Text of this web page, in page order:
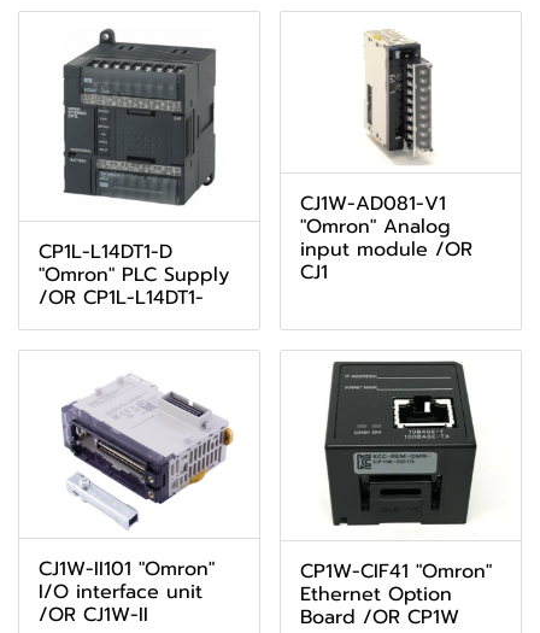
CP1L-L14DT1-D
"Omron" PLC Supply
/OR CP1L-L14DT1-
CJ1W-AD081-V1
"Omron" Analog
input module /OR
CJ1
CJ1W-II101 "Omron"
I/O interface unit
/OR CJ1W-II
CP1W-CIF41 "Omron"
Ethernet Option
Board /OR CP1W